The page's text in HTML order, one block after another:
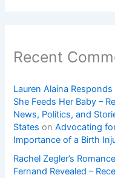
Recent
Lauren Alaina
She Feeds Her Baby –
News, Politics, and
States onAdvocating
Importance of a Birth
Rachel Zegler’s
Fernand Revealed –